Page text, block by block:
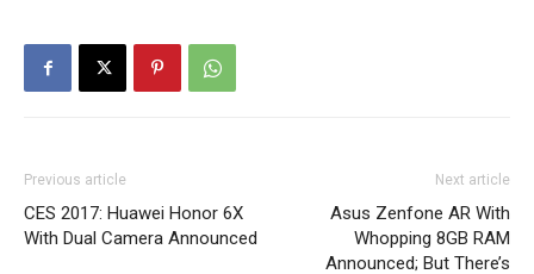
Previous article
CES 2017: Huawei Honor 6X
With Dual Camera Announced
Next article
Asus Zenfone AR With
Whopping 8GB RAM
Announced; But There’s